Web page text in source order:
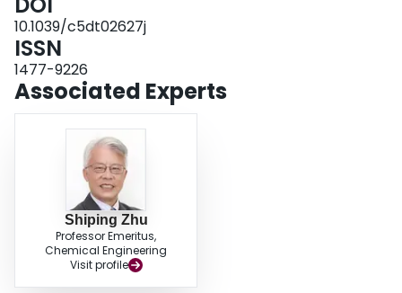
10.1039/c5dt02627j
ISSN
1477-9226
Associated Experts
Shiping Zhu
Professor Emeritus,
Chemical Engineering
Visit profile